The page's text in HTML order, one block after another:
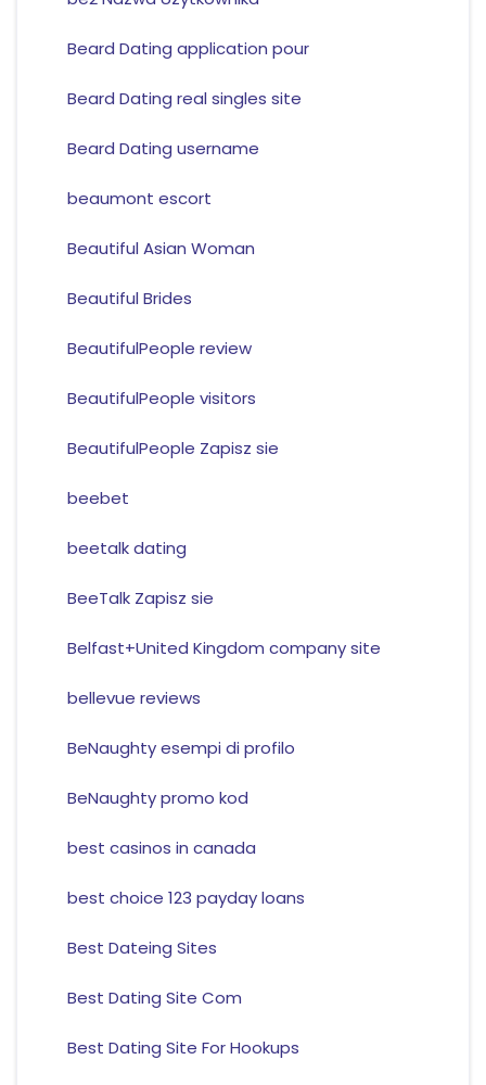
Beard Dating application pour
Beard Dating real singles site
Beard Dating username
beaumont escort
Beautiful Asian Woman
Beautiful Brides
BeautifulPeople review
BeautifulPeople visitors
BeautifulPeople Zapisz sie
beebet
beetalk dating
BeeTalk Zapisz sie
Belfast+United Kingdom company site
bellevue reviews
BeNaughty esempi di profilo
BeNaughty promo kod
best casinos in canada
best choice 123 payday loans
Best Dateing Sites
Best Dating Site Com
Best Dating Site For Hookups